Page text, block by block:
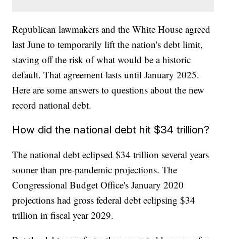
Republican lawmakers and the White House agreed
last June to temporarily lift the nation's debt limit,
staving off the risk of what would be a historic
default. That agreement lasts until January 2025.
Here are some answers to questions about the new
record national debt.
How did the national debt hit $34 trillion?
The national debt eclipsed $34 trillion several years
sooner than pre-pandemic projections. The
Congressional Budget Office's January 2020
projections had gross federal debt eclipsing $34
trillion in fiscal year 2029.